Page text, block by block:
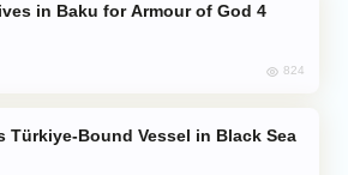
824
Türkiye-Bound Vessel in Black Sea